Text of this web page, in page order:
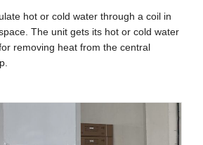
hot or cold water through a coil in
The unit gets its hot or cold water
removing heat from the central